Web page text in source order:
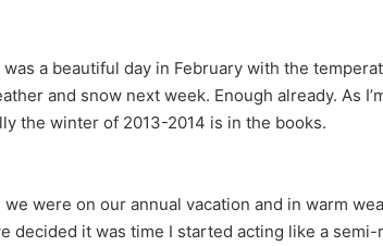
a beautiful day in February with the
and snow next week. Enough already. As
the winter of 2013-2014 is in the books.
were on our annual vacation and in warm
decided it was time I started acting like a